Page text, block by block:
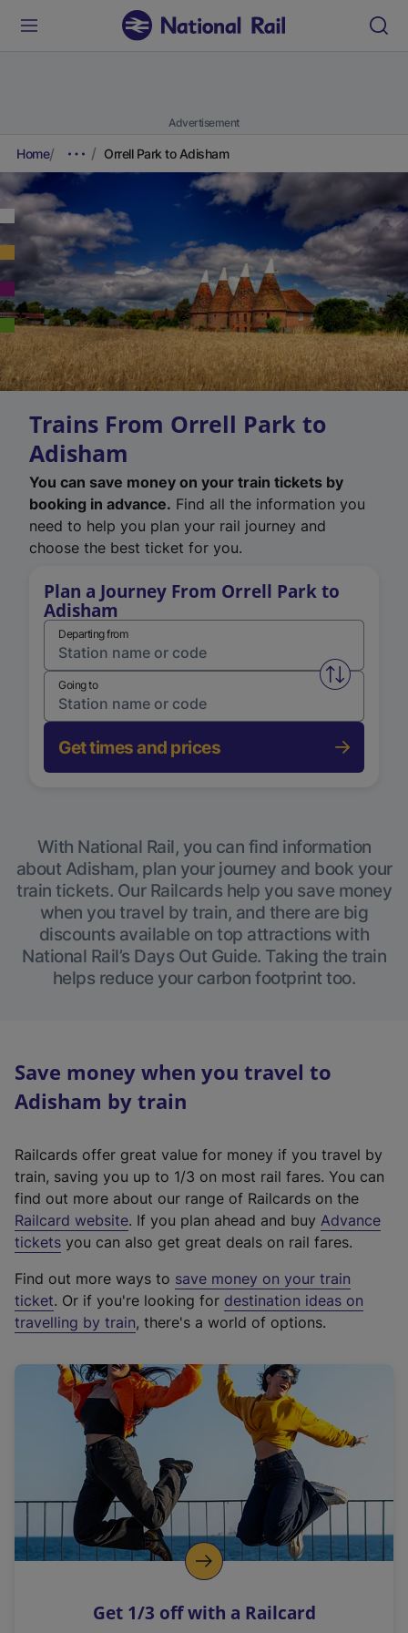
Advertisement
Home Orrell Park to Adisham
Trains From Orrell Park to
Adisham
You can save money on your train tickets by
booking in advance. Find all the information you
need to help you plan your rail journey and
choose the best ticket for you.
Plan a Journey From Orrell Park to
Adisham
Departing from
Swap
Going to
Get times and prices
With National Rail, you can find information
about Adisham, plan your journey and book your
train tickets. Our Railcards help you save money
when you travel by train, and there are big
discounts available on top attractions with
National Rail’s Days Out Guide. Taking the train
helps reduce your carbon footprint too.
Save money when you travel to
Adisham by train
Railcards offer great value for money if you travel by
train, saving you up to 1/3 on most rail fares. You can
find out more about our range of Railcards on the
Railcard website(
e
t
e
r
a
l
i
n
k
o
p
s
. If you plan ahead and buy Advance
tickets you can also get great deals on rail fares.
Find out more ways to save money on your train
ticket. Or if you're looking for destination ideas on
travelling by train, there's a world of options.
Get 1/3 off with a Railcard